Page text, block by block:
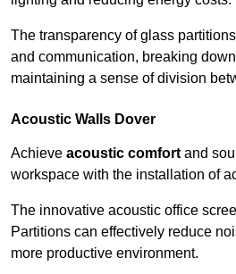
The transparency of glass
and communication, breaking
maintaining a sense of division
Acoustic Walls Dover
Achieve acoustic comfortand
workspace with the installation of
The innovative acoustic office
Partitions can effectively reduce
more productive environment.